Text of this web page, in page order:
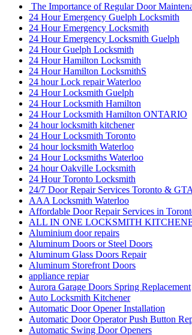
The Importance of Regular Door
24 Hour Emergency Guelph Locksmith
24 Hour Emergency Locksmith
24 Hour Emergency Locksmith Guelph
24 Hour Guelph Locksmith
24 Hour Hamilton Locksmith
24 Hour Hamilton LocksmithS
24 hour Lock repair Waterloo
24 Hour Locksmith Guelph
24 Hour Locksmith Hamilton
24 Hour Locksmith Hamilton ONTARIO
24 hour locksmith kitchener
24 Hour Locksmith Toronto
24 hour locksmith Waterloo
24 Hour Locksmiths Waterloo
24 hour Oakville Locksmith
24 Hour Toronto Locksmith
24/7 Door Repair Services Toronto & GTA
AAA Locksmith Waterloo
Affordable Door Repair Services in
ALL IN ONE LOCKSMITH
Aluminium door repairs
Aluminum Doors or Steel Doors
Aluminum Glass Doors Repair
Aluminum Storefront Doors
appliance repiar
Aurora Garage Doors Spring Replacement
Auto Locksmith Kitchener
Automatic Door Opener Installation
Automatic Door Operator Push Button
Automatic Swing Door Openers